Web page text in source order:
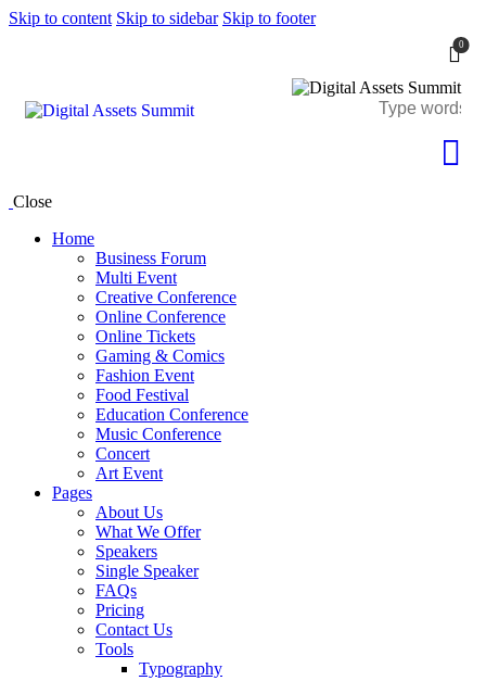
Skip to content Skip to sidebar Skip to footer
0
Close
Home
Business Forum
Multi Event
Creative Conference
Online Conference
Online Tickets
Gaming & Comics
Fashion Event
Food Festival
Education Conference
Music Conference
Concert
Art Event
Pages
About Us
What We Offer
Speakers
Single Speaker
FAQs
Pricing
Contact Us
Tools
Typography